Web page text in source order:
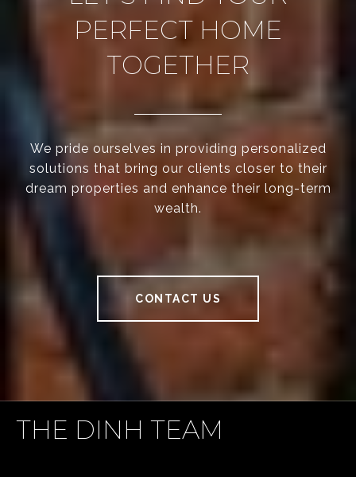
PERFECT HOME
TOGETHER
We pride ourselves in providing personalized
solutions that bring our clients closer to their
dream properties and enhance their long-term
wealth.
CONTACT US
THE DINH TEAM